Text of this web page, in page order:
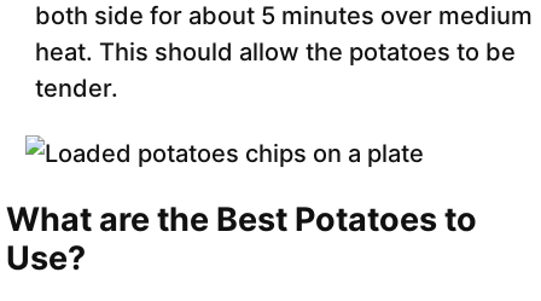
both side for about 5 minutes over medium
heat. This should allow the potatoes to be
tender.
What are the Best Potatoes to
Use?